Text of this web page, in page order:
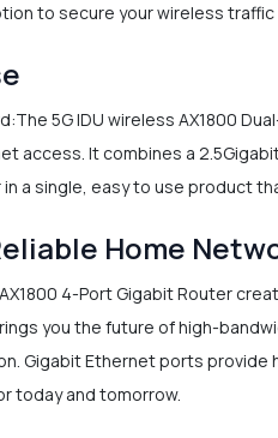
to secure your wireless traffic
5G IDU wireless AX1800
access. It combines a
a single, easy to use product
Home
AX1800 4-Port Gigabit Router
you the future of high-
Gigabit Ethernet ports provide
today and tomorrow.